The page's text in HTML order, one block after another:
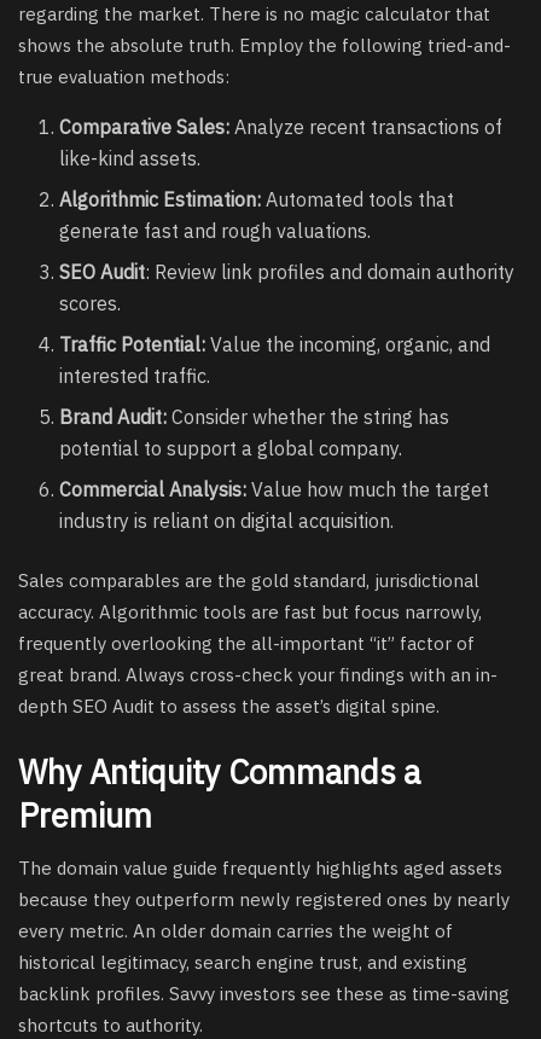
regarding the market. There is no magic calculator that
shows the absolute truth. Employ the following tried-and-
true evaluation methods:
Comparative Sales:Analyze recent transactions of
like-kind assets.
Algorithmic Estimation: Automated tools that
generate fast and rough valuations.
SEO Audit: Review link profiles and domain authority
scores.
Traffic Potential: Value the incoming, organic, and
interested traffic.
Brand Audit:Consider whether the string has
potential to support a global company.
Commercial Analysis:Value how much the target
industry is reliant on digital acquisition.
Sales comparables are the gold standard, jurisdictional
accuracy. Algorithmic tools are fast but focus narrowly,
frequently overlooking the all-important “it” factor of
great brand. Always cross-check your findings with an in-
depth SEO Audit to assess the asset’s digital spine.
Why Antiquity Commands a
Premium
The domain value guide frequently highlights aged assets
because they outperform newly registered ones by nearly
every metric. An older domain carries the weight of
historical legitimacy, search engine trust, and existing
backlink profiles. Savvy investors see these as time-saving
shortcuts to authority.